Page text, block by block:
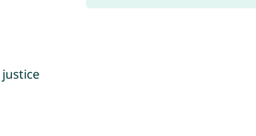
justice